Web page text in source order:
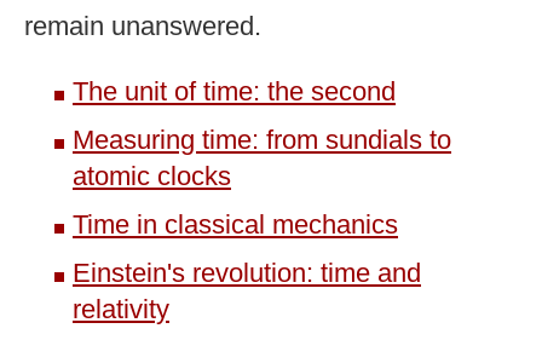
remain unanswered.
The unit of time: the second
Measuring time: from sundials to
atomic clocks
Time in classical mechanics
Einstein's revolution: time and
relativity